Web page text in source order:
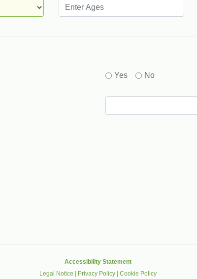
Yes No
Accessibility Statement
Legal Notice
Privacy Policy Cookie Policy